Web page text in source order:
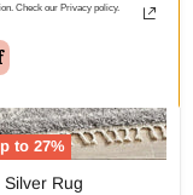
to27%
Silver Rug
Check our Privacy policy.